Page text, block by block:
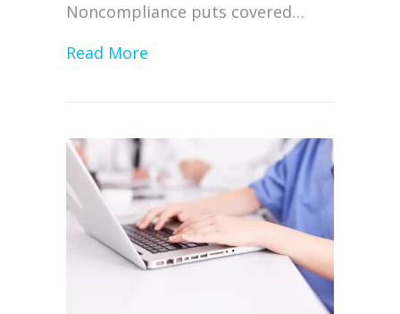
Noncompliance puts covered…
Read More